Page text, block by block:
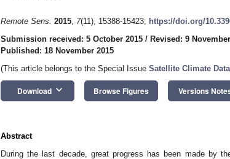
Remote Sens. 2015, 7(11), 15388-15423; https://doi.org/
Submission received: 5 October 2015 / Revised: 9
Published: 18 November 2015
(This article belongs to the Special Issue Satellite Climate
Download keyboard_arrow_down Browse Figures Versions
Abstract
During the last decade, great progress has been made by